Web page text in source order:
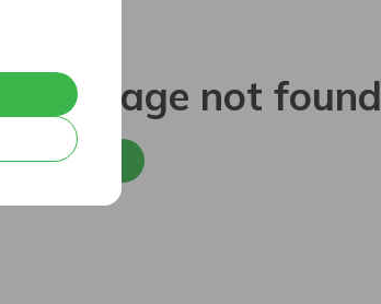
Sorry, page not found
Back to home